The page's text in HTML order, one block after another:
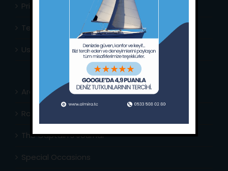
Privacy Policy
Terms & Conditions
Usefull Links
Area Info
Routes Around
The Captain’s Journal
Special Occasions